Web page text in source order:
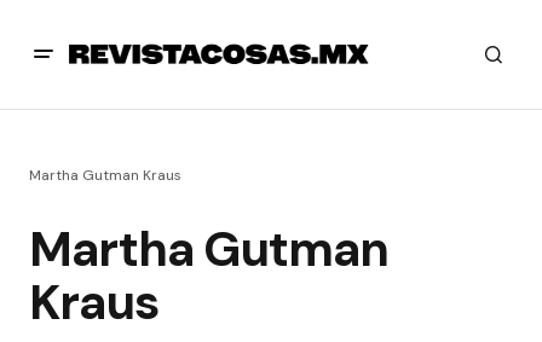
Martha Gutman Kraus
Martha Gutman
Kraus